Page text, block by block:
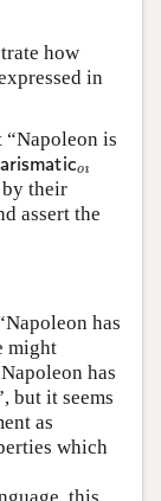
how
in
“Napoleon is
oı
their
assert the
has
might
has
but it seems
as
which